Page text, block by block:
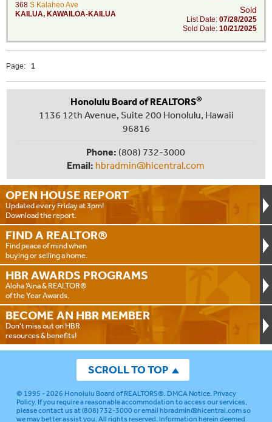
368 S Kalaheo Ave
KAILUA, KAWAILOA-KAILUA Sold
List Date: 07/28/2025
Sold Date: 10/21/2025
Page: 1
OPEN HOUSE REPORT
Updated every Friday at 3pm!
Download the report.
FIND A REALTOR®
Find peace of mind when
buying or selling a home.
HBR AWARDS PROGRAMS
Aloha ‘Aina & REALTOR®
of the Year Awards.
BECOME AN HBR MEMBER
Don't miss out on HBR
resources & benefits!
Honolulu Board of REALTORS®
1136 12th Avenue, Suite 200 Honolulu, Hawaii
96816
Phone: (808) 732-3000
Email: hbradmin@hicentral.com
SCROLL TO TOP
© 1995 - 2026 Honolulu Board of REALTORS®.DMCA Notice.Privacy
Policy. If you require a reasonable accommodation to access our services,
please contact us at (808) 732-3000 or emailhbradmin@hicentral.comso
we may better assist you. All rights reserved. Information herein deemed